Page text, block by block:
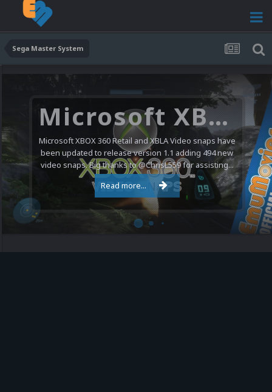
Sega Master System
Microsoft XBOX 360 Video Snaps Updated (494 New Videos)
Microsoft XBOX 360 Retail and XBLA Video snaps have
been updated to release version 1.1 adding 494 new
video snaps. Big thanks to @ChrisL559 for assisting...
Read more...